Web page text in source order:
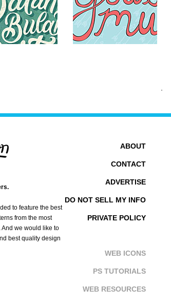
ABOUT
CONTACT
ADVERTISE
DO NOT SELL MY INFO
PRIVATE POLICY
WEB ICONS
PS TUTORIALS
WEB RESOURCES
to feature the best
from the most
we would like to
best quality design